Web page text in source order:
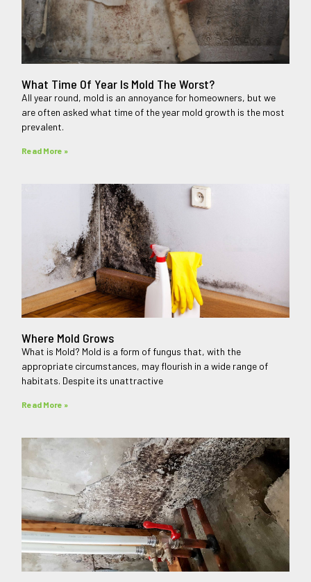
What Time Of Year Is Mold The Worst?
All year round, mold is an annoyance for homeowners, but we
are often asked what time of the year mold growth is the most
prevalent.
Read More »
Where Mold Grows
What is Mold? Mold is a form of fungus that, with the
appropriate circumstances, may flourish in a wide range of
habitats. Despite its unattractive
Read More »